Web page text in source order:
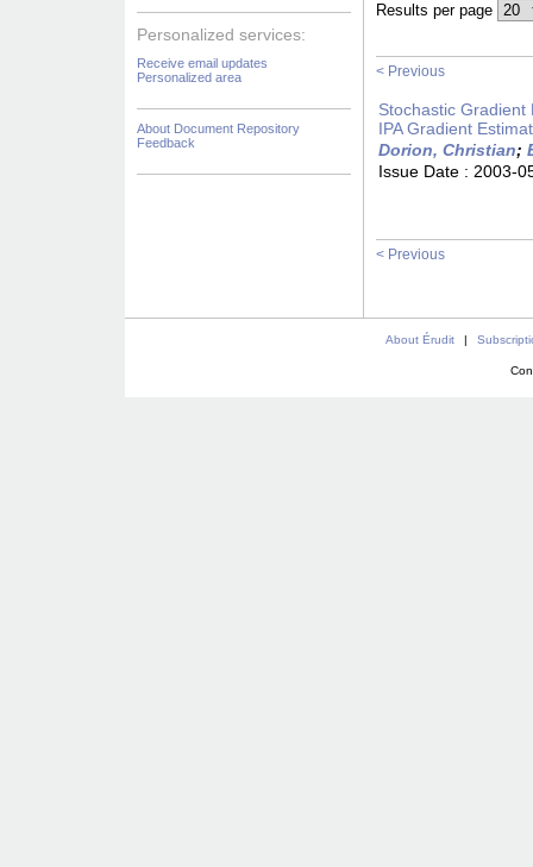
Personalized services:
Receive email updates
Personalized area
About Document Repository
Feedback
Results per page
< Previous
Stochastic
IPA Gradient
Dorion, Christian;
Issue Date : 2003-
< Previous
About Érudit |